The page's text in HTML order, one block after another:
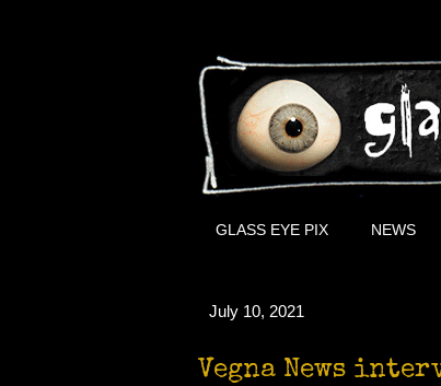
GLASS EYE PIX NEWS
July 10, 2021
Vegna News